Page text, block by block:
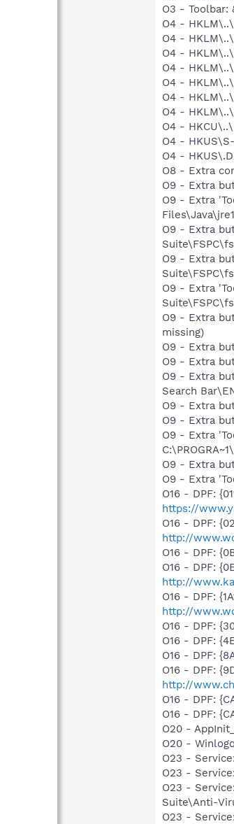
O3 - Toolbar:
O4 -
O4 -
O4 -
O4 -
O4 -
O4 -
O4 -
O4 -
O4 -
O4 -
O8 - Extra
O9 - Extra
O9 - Extra
O9 - Extra
O9 - Extra
O9 - Extra
O9 - Extra
missing)
O9 - Extra
O9 - Extra
O9 - Extra
Search
O9 - Extra
O9 - Extra
O9 - Extra
O9 - Extra
O9 - Extra
O16 - DPF:
https://
O16 - DPF:
http://
O16 - DPF:
O16 - DPF:
http://
O16 - DPF:
http://
O16 - DPF:
O16 - DPF:
O16 - DPF:
O16 - DPF:
http://
O16 - DPF:
O16 - DPF:
O20 -
O20 -
O23 -
O23 -
O23 -
Suite\Anti-
O23 -